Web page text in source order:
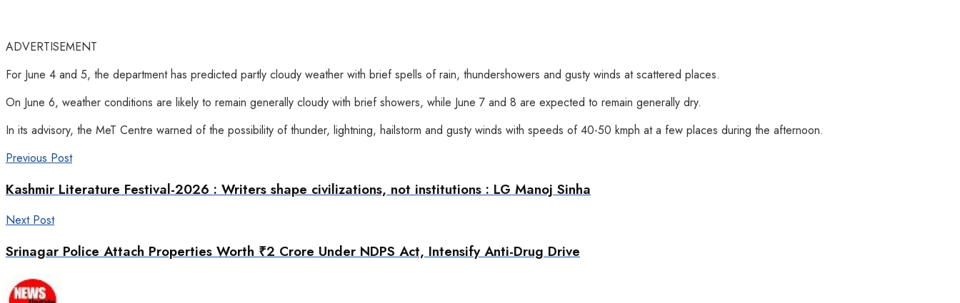
ADVERTISEMENT
For June 4 and 5, the department has predicted partly cloudy weather with brief spells of rain, thundershowers and gusty winds at scattered places.
On June 6, weather conditions are likely to remain generally cloudy with brief showers, while June 7 and 8 are expected to remain generally dry.
In its advisory, the MeT Centre warned of the possibility of thunder, lightning, hailstorm and gusty winds with speeds of 40-50 kmph at a few places during the afternoon.
Previous Post
Kashmir Literature Festival-2026 : Writers shape civilizations, not institutions : LG Manoj Sinha
Next Post
Srinagar Police Attach Properties Worth ₹2 Crore Under NDPS Act, Intensify Anti-Drug Drive